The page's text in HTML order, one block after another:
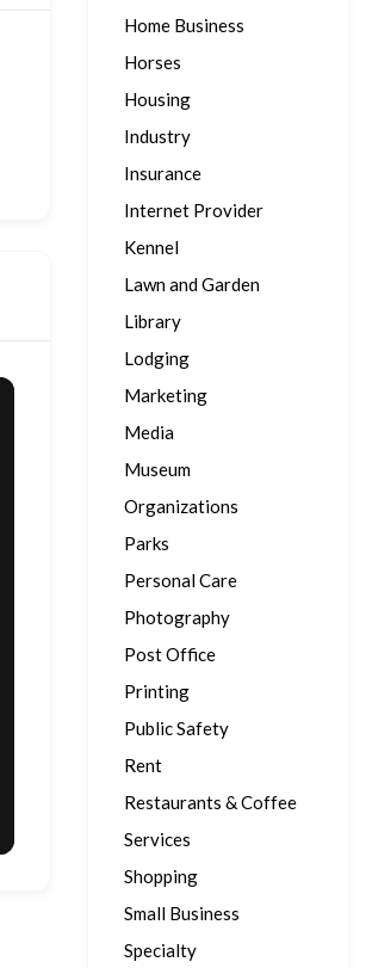
Home Business
Horses
Housing
Industry
Insurance
Internet Provider
Kennel
Lawn and Garden
Library
Lodging
Marketing
Media
Museum
Organizations
Parks
Personal Care
Photography
Post Office
Printing
Public Safety
Rent
Restaurants & Coffee
Services
Shopping
Small Business
Specialty